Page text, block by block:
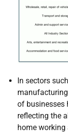
In sectors
of businesses
reflecting the
home